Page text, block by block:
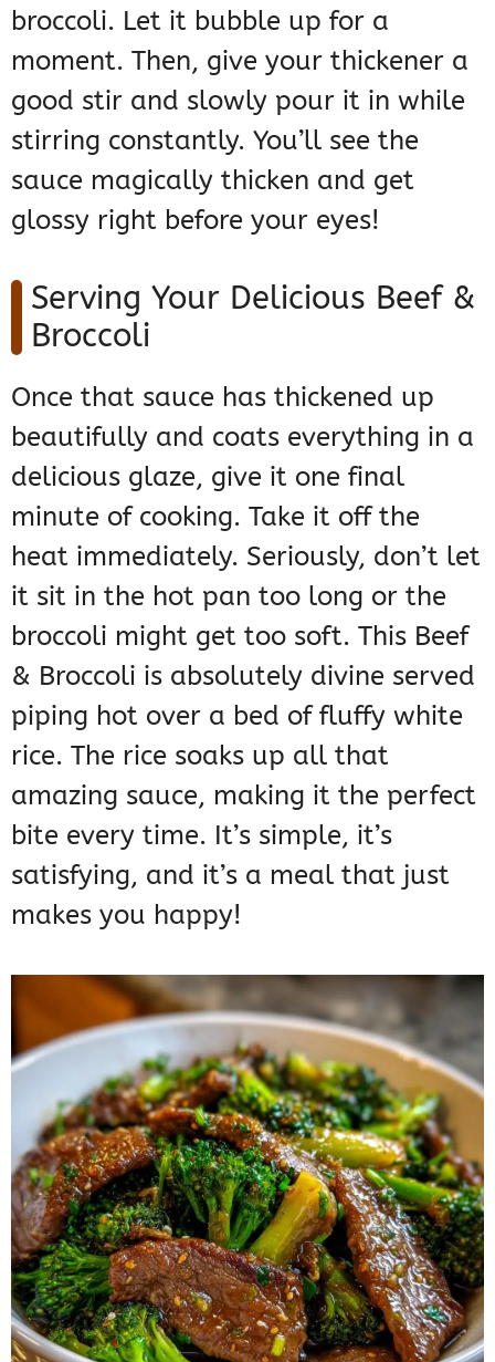
broccoli. Let it bubble up for a
moment. Then, give your thickener a
good stir and slowly pour it in while
stirring constantly. You’ll see the
sauce magically thicken and get
glossy right before your eyes!
Serving Your Delicious Beef &
Broccoli
Once that sauce has thickened up
beautifully and coats everything in a
delicious glaze, give it one final
minute of cooking. Take it off the
heat immediately. Seriously, don’t let
it sit in the hot pan too long or the
broccoli might get too soft. This Beef
& Broccoli is absolutely divine served
piping hot over a bed of fluffy white
rice. The rice soaks up all that
amazing sauce, making it the perfect
bite every time. It’s simple, it’s
satisfying, and it’s a meal that just
makes you happy!